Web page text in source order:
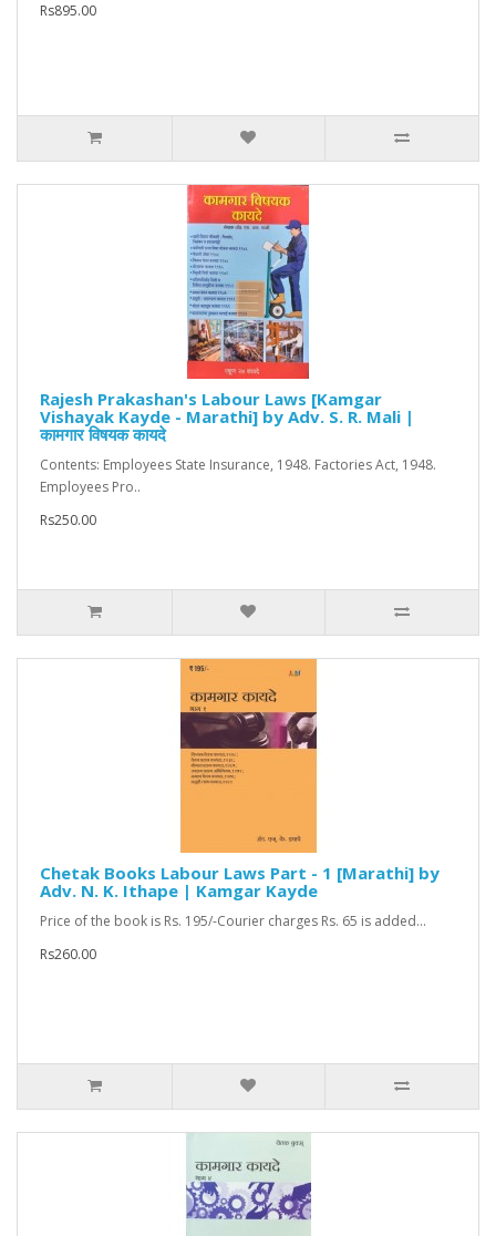
Rs895.00
Rajesh Prakashan's Labour Laws [Kamgar
Vishayak Kayde - Marathi] by Adv. S. R. Mali |
कामगार विषयक कायदे
Contents: Employees State Insurance, 1948. Factories Act, 1948.
Employees Pro..
Rs250.00
Chetak Books Labour Laws Part - 1 [Marathi] by
Adv. N. K. Ithape | Kamgar Kayde
Price of the book is Rs. 195/-Courier charges Rs. 65 is added...
Rs260.00